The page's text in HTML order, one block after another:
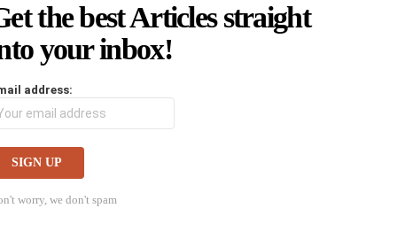
the best Articles straight
your inbox!
address:
worry, we don't spam